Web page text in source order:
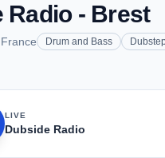
Radio - Brest
Drum and Bass
LIVE
Dubside Radio